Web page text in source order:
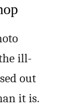
ill-
out
it is.